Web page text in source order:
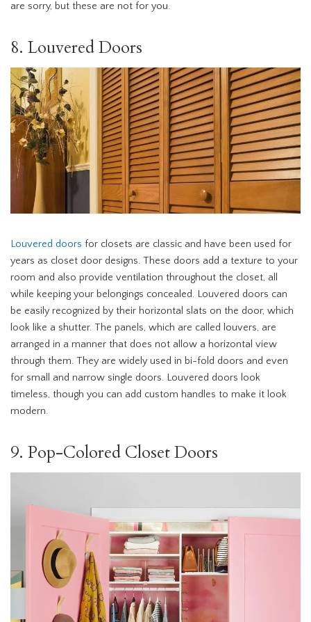
are sorry, but these are not for you.
8. Louvered Doors
Louvered doors for closets are classic and have been used for
years as closet door designs. These doors add a texture to your
room and also provide ventilation throughout the closet, all
while keeping your belongings concealed. Louvered doors can
be easily recognized by their horizontal slats on the door, which
look like a shutter. The panels, which are called louvers, are
arranged in a manner that does not allow a horizontal view
through them. They are widely used in bi-fold doors and even
for small and narrow single doors. Louvered doors look
timeless, though you can add custom handles to make it look
modern.
9. Pop-Colored Closet Doors